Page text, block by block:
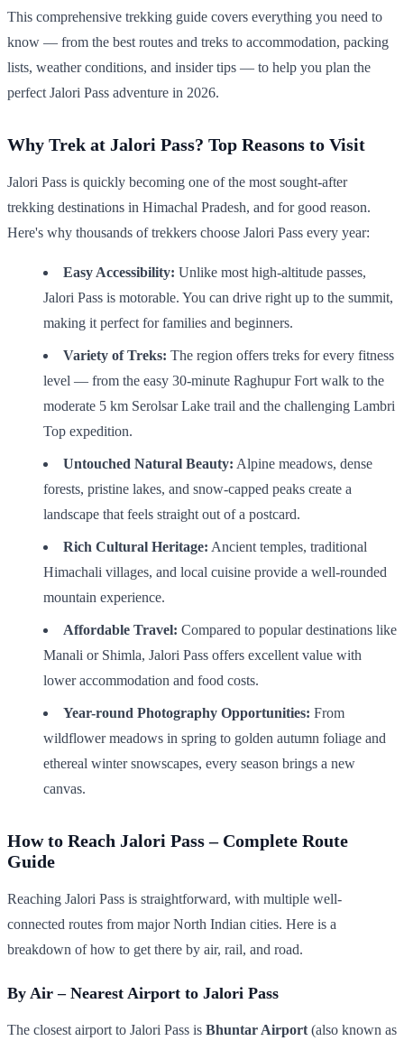
This comprehensive trekking guide covers everything you need to
know — from the best routes and treks to accommodation, packing
lists, weather conditions, and insider tips — to help you plan the
perfect Jalori Pass adventure in 2026.
Why Trek at Jalori Pass? Top Reasons to Visit
Jalori Pass is quickly becoming one of the most sought-after
trekking destinations in Himachal Pradesh, and for good reason.
Here's why thousands of trekkers choose Jalori Pass every year:
Easy Accessibility: Unlike most high-altitude passes,
Jalori Pass is motorable. You can drive right up to the summit,
making it perfect for families and beginners.
Variety of Treks: The region offers treks for every fitness
level — from the easy 30-minute Raghupur Fort walk to the
moderate 5 km Serolsar Lake trail and the challenging Lambri
Top expedition.
Untouched Natural Beauty: Alpine meadows, dense
forests, pristine lakes, and snow-capped peaks create a
landscape that feels straight out of a postcard.
Rich Cultural Heritage: Ancient temples, traditional
Himachali villages, and local cuisine provide a well-rounded
mountain experience.
Affordable Travel: Compared to popular destinations like
Manali or Shimla, Jalori Pass offers excellent value with
lower accommodation and food costs.
Year-round Photography Opportunities: From
wildflower meadows in spring to golden autumn foliage and
ethereal winter snowscapes, every season brings a new
canvas.
How to Reach Jalori Pass – Complete Route
Guide
Reaching Jalori Pass is straightforward, with multiple well-
connected routes from major North Indian cities. Here is a
breakdown of how to get there by air, rail, and road.
By Air – Nearest Airport to Jalori Pass
The closest airport to Jalori Pass is Bhuntar Airport (also known as